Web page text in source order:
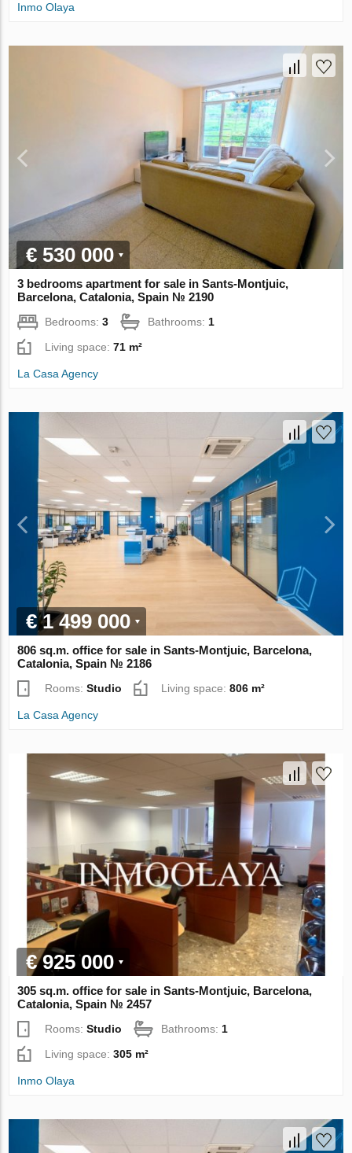
Inmo Olaya
€ 530 000
3 bedrooms apartment for sale in Sants-Montjuic,
Barcelona, Catalonia, Spain № 2190
Bedrooms:3 Bathrooms: 1
Living space:71 m²
La Casa Agency
€ 1 499 000
806 sq.m. office for sale in Sants-Montjuic, Barcelona,
Catalonia, Spain № 2186
Rooms:Studio Living space:806 m²
La Casa Agency
€ 925 000
305 sq.m. office for sale in Sants-Montjuic, Barcelona,
Catalonia, Spain № 2457
Rooms:Studio Bathrooms:1
Living space:305 m²
Inmo Olaya